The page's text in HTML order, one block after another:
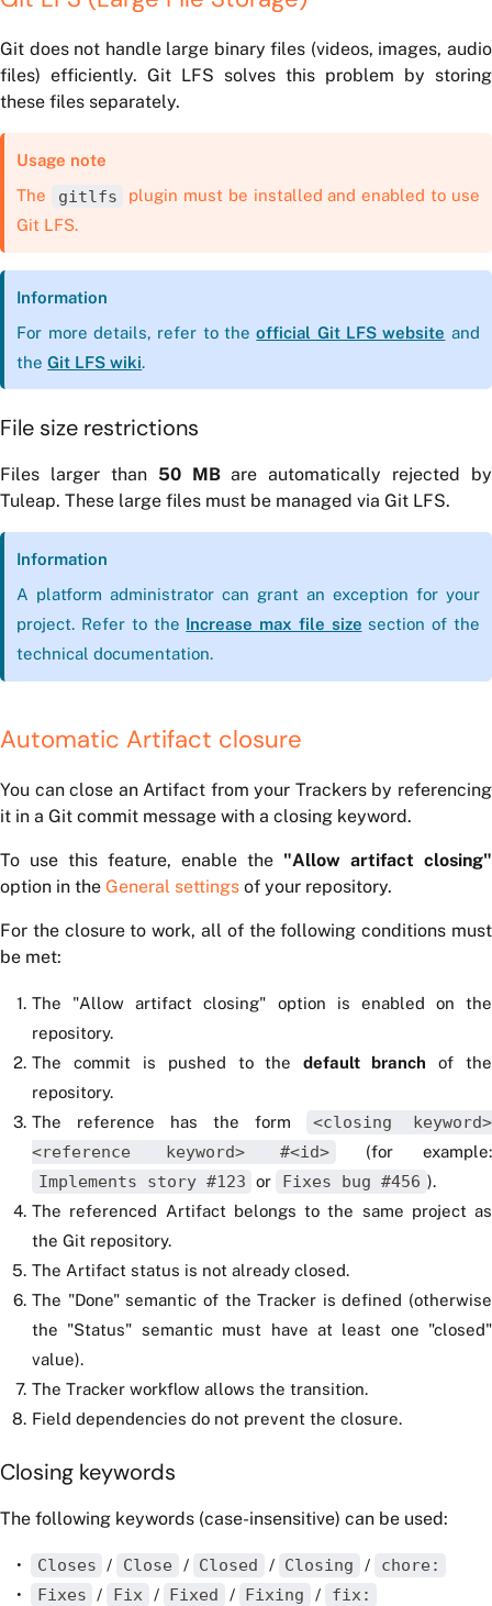
Git does not handle large binary files (videos, images, audio
files) efficiently. Git LFS solves this problem by storing
these files separately.
Usage note
The
gitlfs
plugin must be installed and enabled to use
Git LFS.
Information
For more details, refer to theofficial Git LFS website and
theGit LFS wiki.
File size restrictions
Files larger than 50 MBare automatically rejected by
Tuleap. These large files must be managed via Git LFS.
Information
A platform administrator can grant an exception for your
project. Refer to the Increase max file size section of the
technical documentation.
Automatic Artifact closure
You can close an Artifact from your Trackers by referencing
it in a Git commit message with a closing keyword.
To use this feature, enable the "Allow artifact closing"
option in the General settings of your repository.
For the closure to work, all of the following conditions must
be met:
The "Allow artifact closing" option is enabled on the
repository.
The commit is pushed to thedefault branch of the
repository.
The reference has the form
<closing keyword>
<reference keyword> #<id>
(for example:
Implements story #123 or Fixes bug #456 ).
The referenced Artifact belongs to the same project as
the Git repository.
The Artifact status is not already closed.
The "Done" semantic of the Tracker is defined (otherwise
the "Status" semantic must have at least one "closed"
value).
The Tracker workflow allows the transition.
Field dependencies do not prevent the closure.
Closing keywords
The following keywords (case-insensitive) can be used:
Closes / Close / Closed / Closing /
chore:
Fixes / Fix / Fixed / Fixing /
fix: